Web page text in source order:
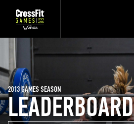
LEADERBOARD
2013 GAMES SEASON